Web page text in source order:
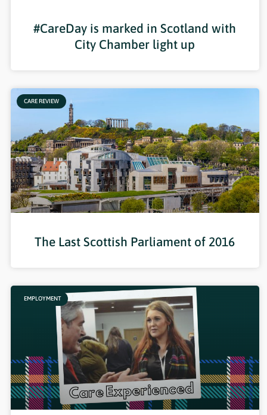
#CareDay is marked in Scotland with
City Chamber light up
CARE REVIEW
The Last Scottish Parliament of 2016
EMPLOYMENT